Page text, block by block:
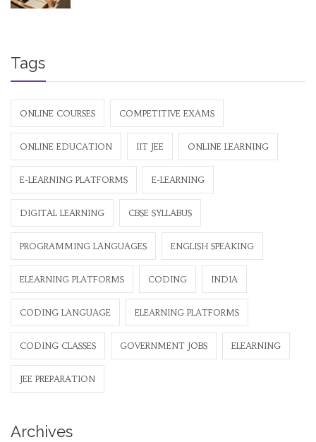
Tags
ONLINE COURSES COMPETITIVE EXAMS
ONLINE EDUCATION IIT JEE ONLINE LEARNING
E-LEARNING PLATFORMS E-LEARNING
DIGITAL LEARNING CBSE SYLLABUS
PROGRAMMING LANGUAGES ENGLISH SPEAKING
ELEARNING PLATFORMS CODING INDIA
CODING LANGUAGE ELEARNING PLATFORMS
CODING CLASSES GOVERNMENT JOBS ELEARNING
JEE PREPARATION
Archives